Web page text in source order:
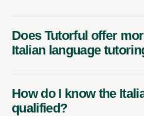
Does Tutorful offer
Italian language
How do I know the
qualified?